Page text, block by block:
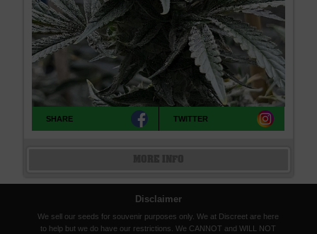
SHARE TWITTER
Disclaimer
We sell our seeds for souvenir purposes only. We at Discreet are here
to help but we do have our restrictions. We CANNOT and WILL NOT